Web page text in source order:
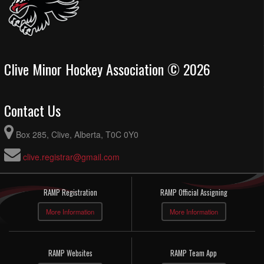
Clive Minor Hockey Association © 2026
Contact Us
Box 285, Clive, Alberta, T0C 0Y0
clive.registrar@gmail.com
RAMP Registration
More Information
RAMP Official Assigning
More Information
RAMP Websites RAMP Team App